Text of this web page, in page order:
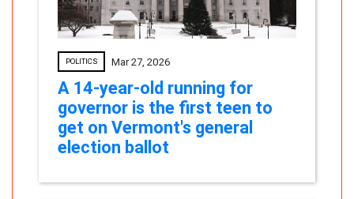
POLITICS Mar 27, 2026
A 14-year-old running for
governor is the first teen to
get on Vermont's general
election ballot